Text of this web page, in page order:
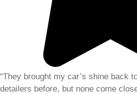
“They brought my car’s shine back
detailers before, but none come